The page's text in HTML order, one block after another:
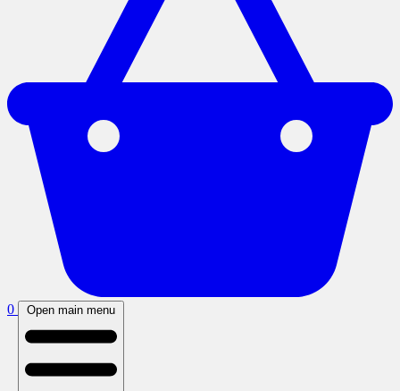
0 Open main menu